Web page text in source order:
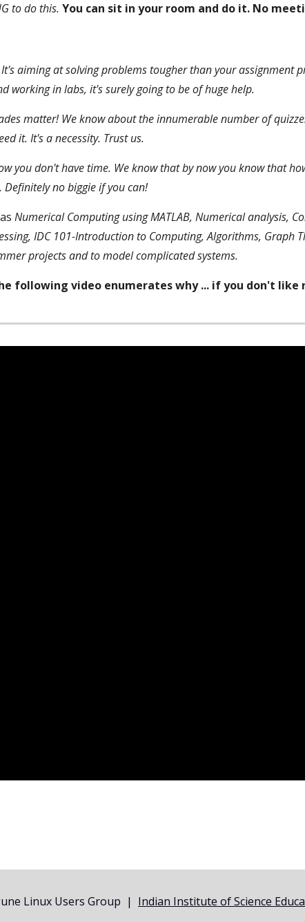
to do this. You can sit in your room and do it. No
aiming at solving problems tougher than your assignment
working in labs, it's surely going to be of huge help.
matter! We know about the innumerable number of
it. It's a necessity. Trust us.
you don't have time. We know that by now you know that
no biggie if you can!
Numerical Computing using MATLAB, Numerical analysis,
IDC 101-Introduction to Computing, Algorithms, Graph
projects and to model complicated systems.
following video enumerates why ... if you don't like
Linux Users Group | Indian Institute of Science